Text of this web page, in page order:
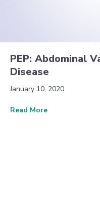
PEP: Abdominal
Disease
January 10, 2020
Read Moreabout PEP: